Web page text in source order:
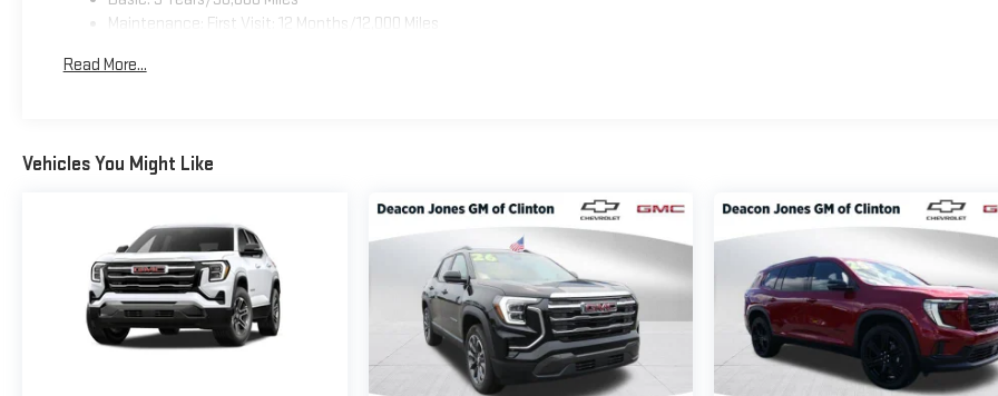
Maintenance: First Visit: 12 Months/12,000 Miles
Read More...
Vehicles You Might Like